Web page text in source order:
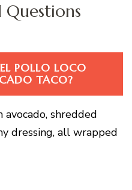
Questions
POLLO LOCO
TACO?
shredded
dressing, all wrapped